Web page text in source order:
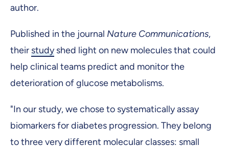
author.
Published in the journal Nature Communications,
their studyshed light on new molecules that could
help clinical teams predict and monitor the
deterioration of glucose metabolisms.
"In our study, we chose to systematically assay
biomarkers for diabetes progression. They belong
to three very different molecular classes: small